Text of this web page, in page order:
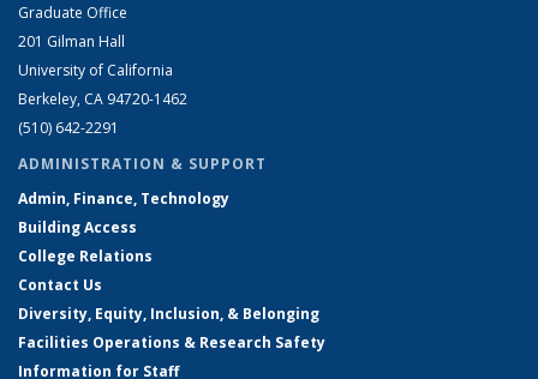
Graduate Office
201 Gilman Hall
University of California
Berkeley, CA 94720-1462
(510) 642-2291
ADMINISTRATION & SUPPORT
Admin, Finance, Technology
Building Access
College Relations
Contact Us
Diversity, Equity, Inclusion, & Belonging
Facilities Operations & Research Safety
Information for Staff